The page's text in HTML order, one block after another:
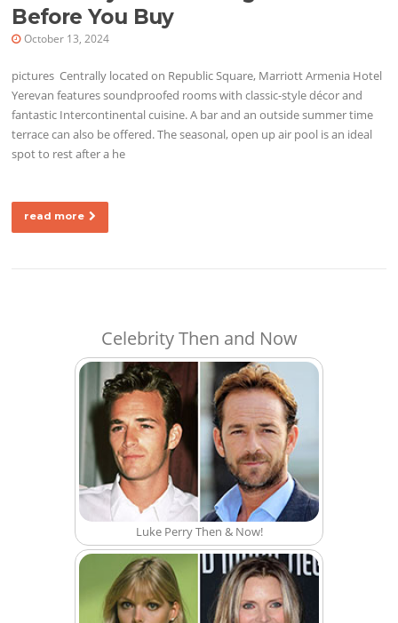
Before You Buy
October 13, 2024
pictures Centrally located on Republic Square, Marriott Armenia Hotel
Yerevan features soundproofed rooms with classic-style décor and
fantastic Intercontinental cuisine. A bar and an outside summer time
terrace can also be offered. The seasonal, open up air pool is an ideal
spot to rest after a he
read more
Celebrity Then and Now
Luke Perry Then & Now!